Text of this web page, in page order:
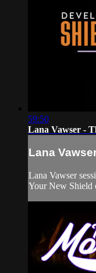
59:50
Lana Vawser -
Lana
Lana Vawser
Your New Shield